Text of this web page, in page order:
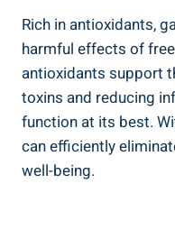
Rich in antioxidants,
harmful effects of
antioxidants support
toxins and reducing
function at its best.
can efficiently
well-being.